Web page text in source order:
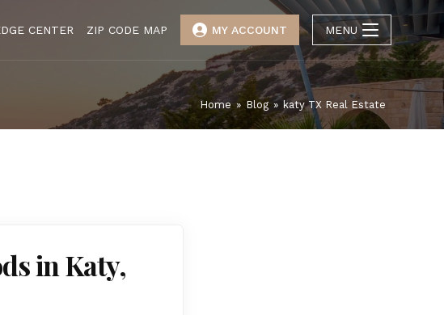
CENTER ZIP CODE MAP MY ACCOUNT MENU
Home » Blog » katy TX Real Estate
in Katy,